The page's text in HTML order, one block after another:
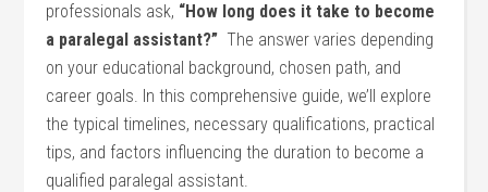
professionals ⁢ask,‌ “How long⁤ does it take to⁣ become
a ⁣paralegal ​assistant?” ⁢ The answer varies ‍depending
on your educational background, chosen path, and
career​ goals. In⁢ this‌ comprehensive guide, we’ll explore
the typical timelines, necessary qualifications, practical
tips, and factors influencing ⁣the duration to become a
qualified paralegal ⁢assistant.